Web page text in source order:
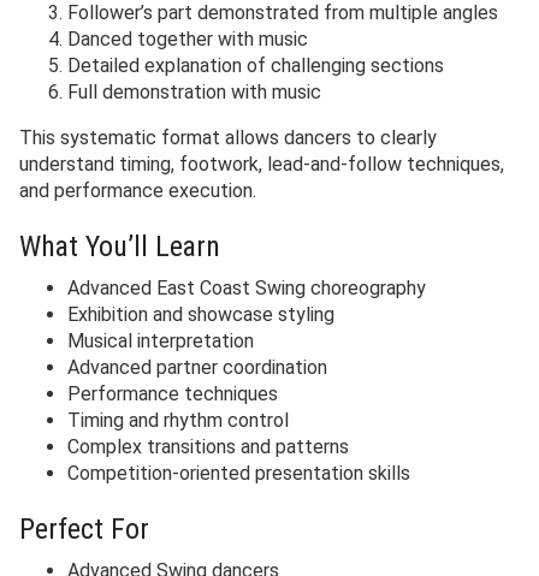
Follower’s part demonstrated from multiple angles
Danced together with music
Detailed explanation of challenging sections
Full demonstration with music
This systematic format allows dancers to clearly
understand timing, footwork, lead-and-follow techniques,
and performance execution.
What You’ll Learn
Advanced East Coast Swing choreography
Exhibition and showcase styling
Musical interpretation
Advanced partner coordination
Performance techniques
Timing and rhythm control
Complex transitions and patterns
Competition-oriented presentation skills
Perfect For
Advanced Swing dancers